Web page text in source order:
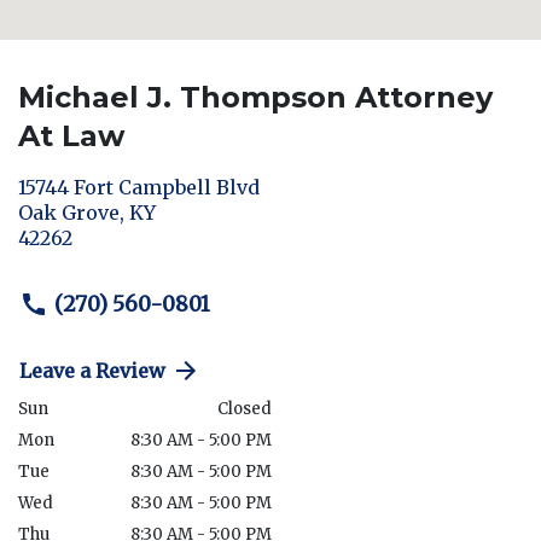
Michael J. Thompson Attorney
At Law
15744 Fort Campbell Blvd
Oak Grove, KY
42262
(270) 560-0801
Leave a Review
Sun
Closed
Mon
8:30 AM - 5:00 PM
Tue
8:30 AM - 5:00 PM
Wed
8:30 AM - 5:00 PM
Thu
8:30 AM - 5:00 PM